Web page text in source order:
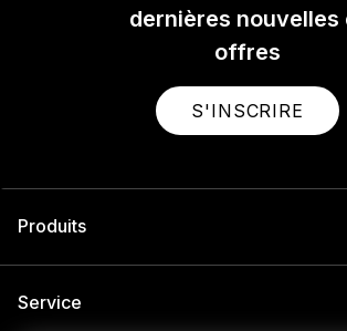
dernières nouvelles
offres
S'INSCRIRE
Produits
Service